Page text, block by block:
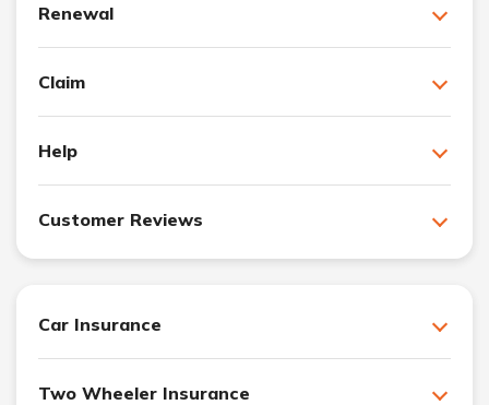
Renewal
Claim
Help
Customer Reviews
Car Insurance
Two Wheeler Insurance